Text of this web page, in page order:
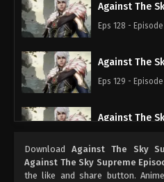
Against The
Eps 128 -
Against The
Eps 129 -
Against The
Against The
Download Against The Sky
Against The Sky Supreme
the like and share button. Anime